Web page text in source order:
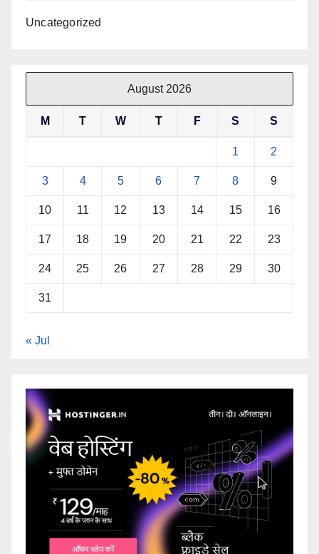
Uncategorized
August 2026
M T W T F S S
1 2
3 4 5 6 7 8 9
10 11 12 13 14 15 16
17 18 19 20 21 22 23
24 25 26 27 28 29 30
31
« Jul